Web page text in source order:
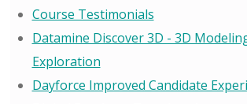
Course Testimonials
Datamine Discover 3D - 3D
Exploration
Dayforce Improved Candidate